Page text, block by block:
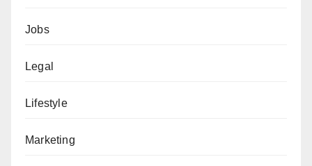
Jobs
Legal
Lifestyle
Marketing